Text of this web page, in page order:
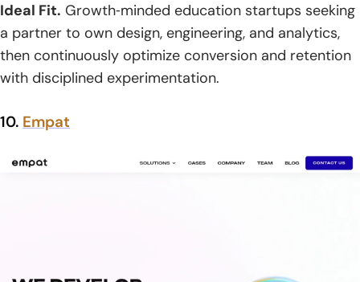
Ideal Fit. Growth‑minded education startups seeking
a partner to own design, engineering, and analytics,
then continuously optimize conversion and retention
with disciplined experimentation.
10. Empat